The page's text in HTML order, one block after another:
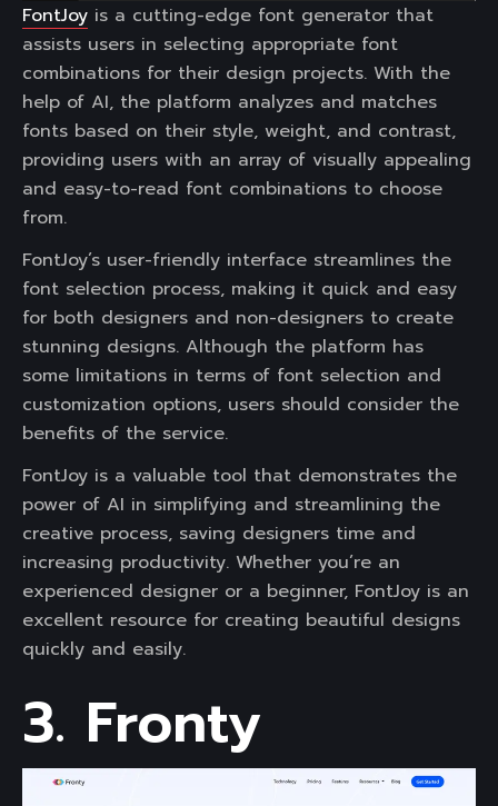
FontJoy is a cutting-edge font generator that
assists users in selecting appropriate font
combinations for their design projects. With the
help of AI, the platform analyzes and matches
fonts based on their style, weight, and contrast,
providing users with an array of visually appealing
and easy-to-read font combinations to choose
from.
FontJoy’s user-friendly interface streamlines the
font selection process, making it quick and easy
for both designers and non-designers to create
stunning designs. Although the platform has
some limitations in terms of font selection and
customization options, users should consider the
benefits of the service.
FontJoy is a valuable tool that demonstrates the
power of AI in simplifying and streamlining the
creative process, saving designers time and
increasing productivity. Whether you’re an
experienced designer or a beginner, FontJoy is an
excellent resource for creating beautiful designs
quickly and easily.
3. Fronty